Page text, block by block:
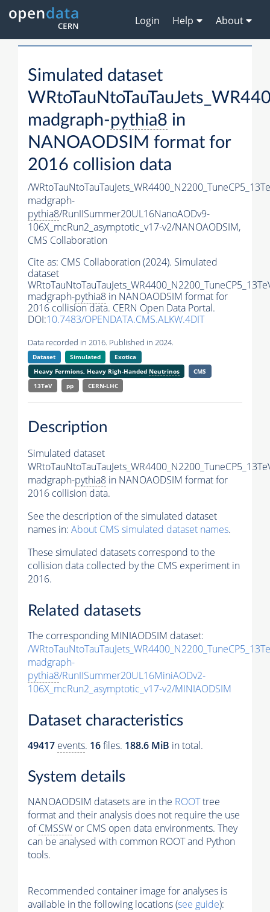
Login Help About
Simulated dataset
madgraph-pythia8 in
NANOAODSIM format for
2016 collision data
/
madgraph-
pythia8/RunIISummer20UL16NanoAODv9-
106X_mcRun2_asymptotic_v17-v2/NANOAODSIM,
CMS Collaboration
Cite as: CMS Collaboration (2024). Simulated
dataset
madgraph-pythia8 in NANOAODSIM format for
2016 collision data. CERN Open Data Portal.
DOI:10.7483/OPENDATA.CMS.ALKW.4DIT
Data recorded in 2016. Published in 2024.
Dataset Simulated
Exotica
Heavy Fermions, Heavy Righ-Handed Neutrinos
CMS
13TeV
pp CERN-LHC
Description
Simulated dataset
madgraph-pythia8 in NANOAODSIM format for
2016 collision data.
See the description of the simulated dataset
names in: About CMS simulated dataset names.
These simulated datasets correspond to the
collision data collected by the CMS experiment in
2016.
Related datasets
The corresponding MINIAODSIM dataset:
/
madgraph-
pythia8/RunIISummer20UL16MiniAODv2-
106X_mcRun2_asymptotic_v17-v2/MINIAODSIM
Dataset characteristics
49417 events. 16files. 188.6 MiB in total.
System details
NANOAODSIM datasets are in the ROOTtree
format and their analysis does not require the use
ofCMSSW or CMS open data environments. They
can be analysed with common ROOT and Python
tools.
Recommended container image for analyses is
available in the following locations (see guide):